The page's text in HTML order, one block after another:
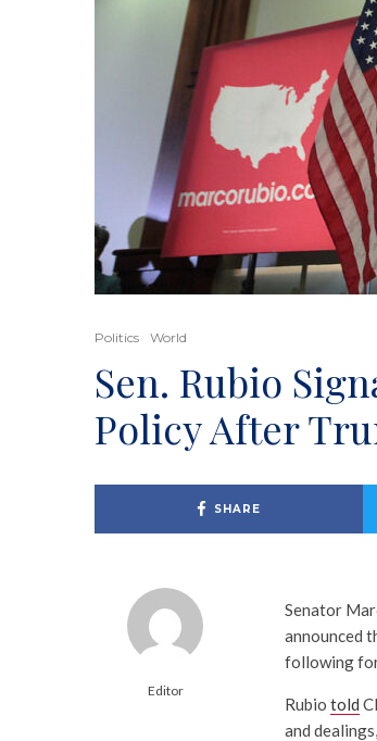
Politics World
Sen. Rubio
Policy After
SHARE
Editor
Senator
announced
following
Rubio told
and